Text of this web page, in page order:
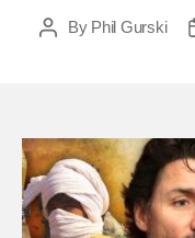
PostBy Phil Gurski